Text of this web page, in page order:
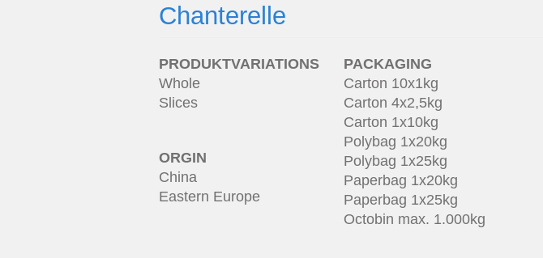
Chanterelle
PRODUKTVARIATIONS
Whole
Slices
ORGIN
China
Eastern Europe
PACKAGING
Carton 10x1kg
Carton 4x2,5kg
Carton 1x10kg
Polybag 1x20kg
Polybag 1x25kg
Paperbag 1x20kg
Paperbag 1x25kg
Octobin max. 1.000kg